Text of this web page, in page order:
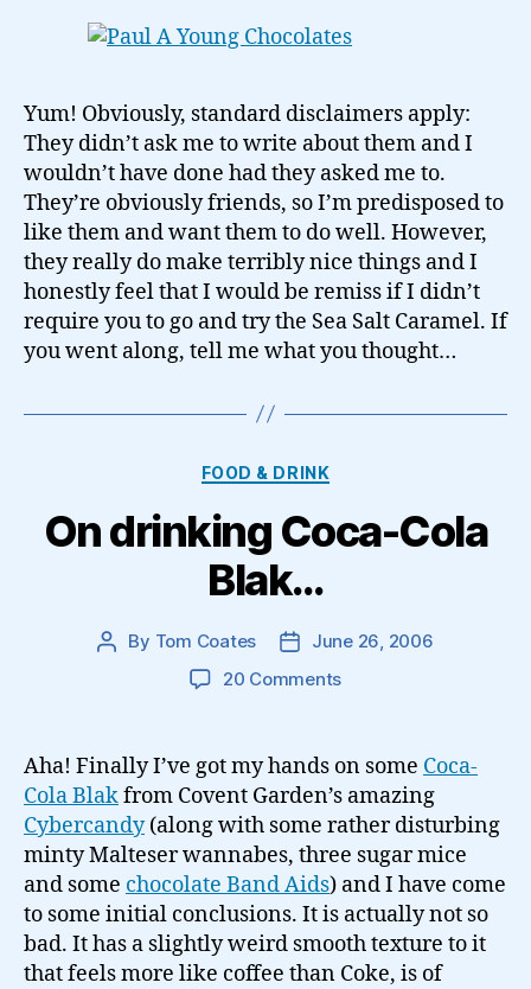
Yum! Obviously, standard disclaimers apply:
They didn’t ask me to write about them and I
wouldn’t have done had they asked me to.
They’re obviously friends, so I’m predisposed to
like them and want them to do well. However,
they really do make terribly nice things and I
honestly feel that I would be remiss if I didn’t
require you to go and try the Sea Salt Caramel. If
you went along, tell me what you thought…
Categories
FOOD & DRINK
On drinking Coca-Cola
Blak…
Post
By Tom Coates
PostJune 26, 2006
20 Commentson
Coca-
Blak…
Aha! Finally I’ve got my hands on some Coca-
Cola Blakfrom Covent Garden’s amazing
Cybercandy(along with some rather disturbing
minty Malteser wannabes, three sugar mice
and some chocolate Band Aids) and I have come
to some initial conclusions. It is actually not so
bad. It has a slightly weird smooth texture to it
that feels more like coffee than Coke, is of